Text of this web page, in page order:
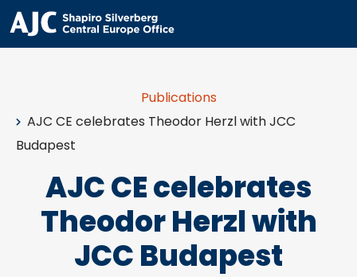
Publications
AJC CE celebrates Theodor Herzl with JCC
Budapest
AJC CE celebrates
Theodor Herzl with
JCC Budapest